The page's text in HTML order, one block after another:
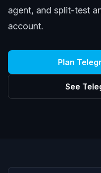
agent, and split-test
account.
Plan
See